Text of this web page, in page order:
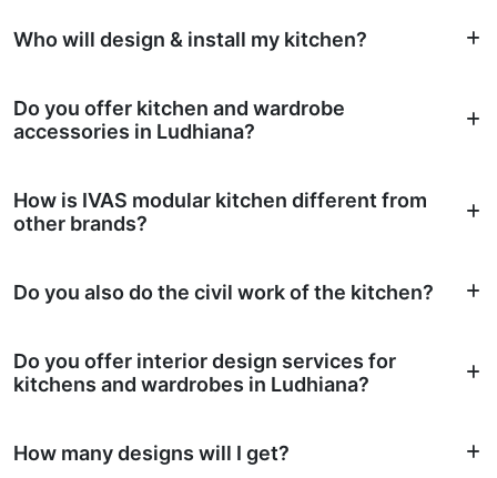
Who will design & install my kitchen?
Do you offer kitchen and wardrobe
accessories in Ludhiana?
How is IVAS modular kitchen different from
other brands?
Do you also do the civil work of the kitchen?
Do you offer interior design services for
kitchens and wardrobes in Ludhiana?
How many designs will I get?